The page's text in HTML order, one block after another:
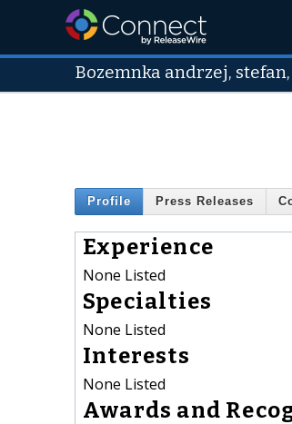
Bozemnka andrzej,
Profile Press Releases
Experience
None Listed
Specialties
None Listed
Interests
None Listed
Awards and